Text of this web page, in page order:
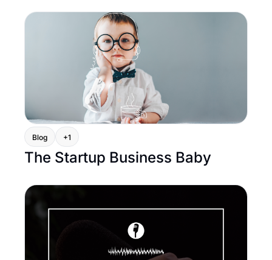
Blog +1
The Startup Business Baby